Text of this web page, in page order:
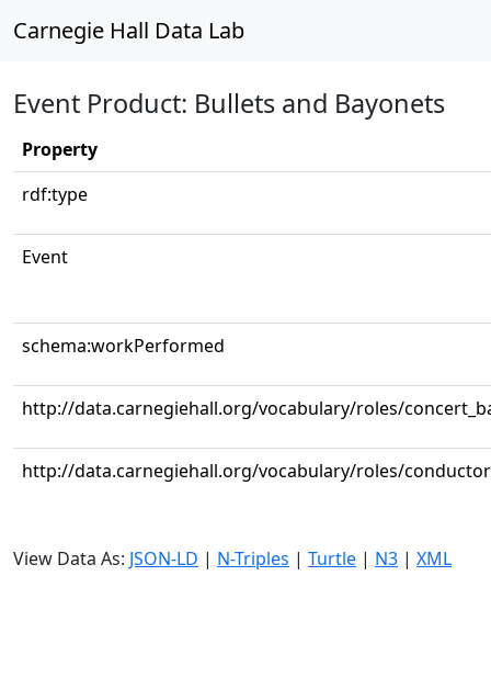
Carnegie Hall Data Lab
Event Product: Bullets and Bayonets
Property
rdf:type
Event
schema:workPerformed
http://data.carnegiehall.org/vocabulary/roles/
http://data.carnegiehall.org/vocabulary/roles/conductor
View Data As: JSON-LD | N-Triples | Turtle | N3 | XML